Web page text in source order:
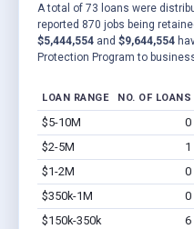
A total of 73 loans were
reported 870 jobs being
$5,444,554 and $9,644,554
Protection Program to
LOAN RANGE NO. OF LOANS
$5-10M 0
$2-5M
1
$1-2M
0
$350k-1M
0
$150k-350k
6